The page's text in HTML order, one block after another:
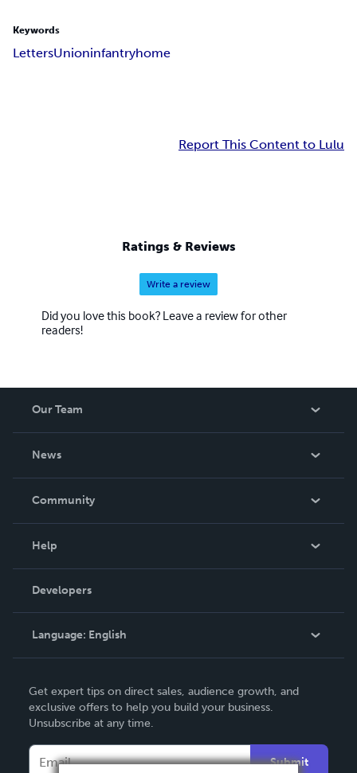
Keywords
LettersUnioninfantryhome
Report This Content to Lulu
Ratings & Reviews
Write a review
Did you love this book? Leave a review for other
readers!
Our Team
News
In The News
Community
Podcast
Help
Order Lookup
Knowledge Base
Contact Support
Developers
Language: English
Deutsch
Français
Italiano
Get expert tips on direct sales, audience growth, and
exclusive offers to help you build your business.
Unsubscribe at any time.
Submit